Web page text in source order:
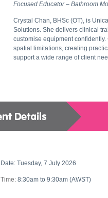
Focused Educator – Bathroom
Crystal Chan, BHSc (OT), is
Solutions. She delivers clinical
customise equipment
spatial limitations, creating
support a wide range of client
Date: Tuesday, 7 July 2026
Time: 8:30am to 9:30am (AWST)